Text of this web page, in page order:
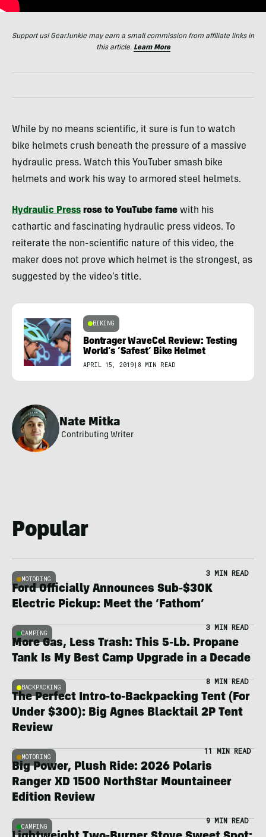
Support us! GearJunkie may earn a small commission from affiliate links in
this article. Learn More
While by no means scientific, it sure is fun to watch
bike helmets crush beneath the pressure of a massive
hydraulic press. Watch this YouTuber smash bike
helmets and work his way to armored steel helmets.
Hydraulic Press rose to YouTube fame with his
cathartic and fascinating hydraulic press videos. To
reiterate the non-scientific nature of this video, the
maker does not prove which helmet is the strongest, as
suggested by the video’s title.
BIKING
Bontrager WaveCel Review: Testing
World’s ‘Safest’ Bike Helmet
APRIL 15, 2019 | 8 MIN READ
Nate Mitka
Contributing Writer
Popular
MOTORING
3 MIN READ
Ford Officially Announces Sub-$30K
Electric Pickup: Meet the ‘Fathom’
CAMPING
3 MIN READ
More Gas, Less Trash: This 5-Lb. Propane
Tank Is My Best Camp Upgrade in a Decade
BACKPACKING
8 MIN READ
The Perfect Intro-to-Backpacking Tent (For
Under $300): Big Agnes Blacktail 2P Tent
Review
MOTORING
11 MIN READ
Big Power, Plush Ride: 2026 Polaris
Ranger XD 1500 NorthStar Mountaineer
Edition Review
CAMPING
9 MIN READ